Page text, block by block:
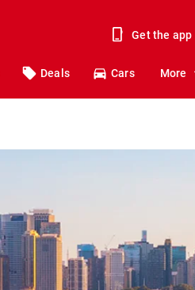
Get the app
Deals Cars More